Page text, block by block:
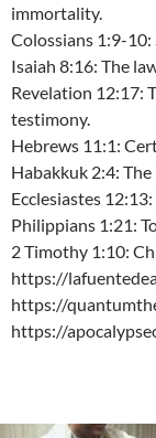
immortality.
Colossians 1:9-
Isaiah 8:16: The
Revelation 12:17:
testimony.
Hebrews 11:1:
Habakkuk 2:4:
Ecclesiastes
Philippians 1:21:
2 Timothy 1:10:
https://
https://
https://